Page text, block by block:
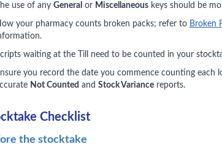
The use of any General or Miscellaneous keys should be
your pharmacy counts broken packs; refer to Broken
waiting at the Till need to be counted in your
you record the date you commence counting each
Not Counted and Stock Variance reports.
Checklist
the stocktake